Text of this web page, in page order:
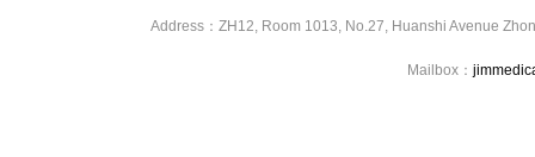
Address：ZH12, Room 1013, No.27, Huanshi Avenue
Mailbox：